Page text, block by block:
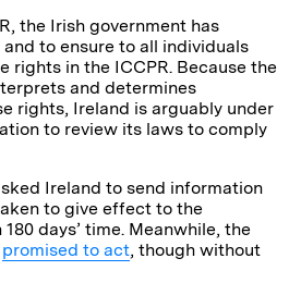
the Irish government has
to ensure to all individuals
rights in the ICCPR. Because the
and determines
rights, Ireland is arguably under
to review its laws to comply
Ireland to send information
to give effect to the
days’ time. Meanwhile, the
promised to act, though without